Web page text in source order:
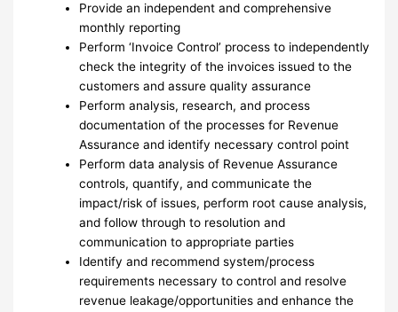
Provide an independent and comprehensive
monthly reporting
Perform ‘Invoice Control’ process to independently
check the integrity of the invoices issued to the
customers and assure quality assurance
Perform analysis, research, and process
documentation of the processes for Revenue
Assurance and identify necessary control point
Perform data analysis of Revenue Assurance
controls, quantify, and communicate the
impact/risk of issues, perform root cause analysis,
and follow through to resolution and
communication to appropriate parties
Identify and recommend system/process
requirements necessary to control and resolve
revenue leakage/opportunities and enhance the